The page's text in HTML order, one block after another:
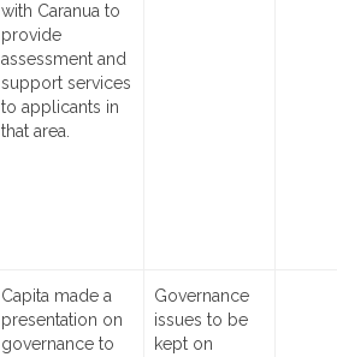
with Caranua to
provide
assessment and
support services
to applicants in
that area.
Capita made a
presentation on
governance to
Governance
issues to be
kept on